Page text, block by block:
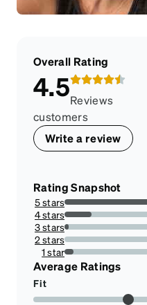
Overall Rating
4.5Reviews
customers
Write a review
Rating Snapshot
5 stars
70.96774193548387%
4 stars
19.35483870967742%
3 stars
3.225806451612903%
2 stars
0%
1 star
6.451612903225806%
Average Ratings
Fit